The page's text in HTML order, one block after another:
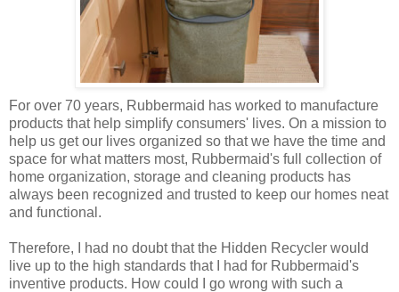
For over 70 years, Rubbermaid has worked to manufacture
products that help simplify consumers' lives. On a mission to
help us get our lives organized so that we have the time and
space for what matters most, Rubbermaid's full collection of
home organization, storage and cleaning products has
always been recognized and trusted to keep our homes neat
and functional.
Therefore, I had no doubt that the Hidden Recycler would
live up to the high standards that I had for Rubbermaid's
inventive products. How could I go wrong with such a